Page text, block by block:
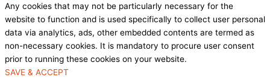
Any cookies that may not be particularly necessary for the
website to function and is used specifically to collect user personal
data via analytics, ads, other embedded contents are termed as
non-necessary cookies. It is mandatory to procure user consent
prior to running these cookies on your website.
SAVE & ACCEPT